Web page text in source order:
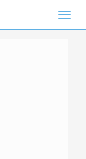
Toggle